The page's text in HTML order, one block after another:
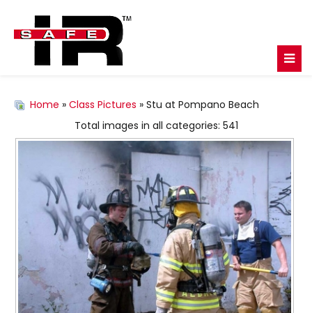
Home » Class Pictures » Stu at Pompano Beach
Total images in all categories: 541